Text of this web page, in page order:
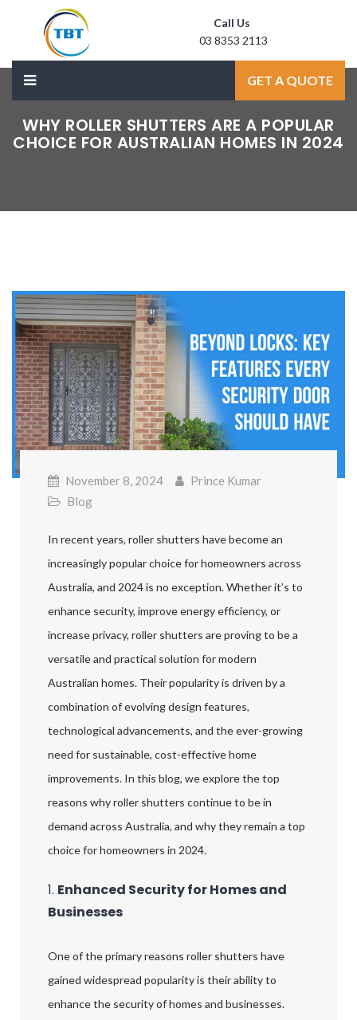
Call Us
03 8353 2113
sale@laxmidoor.comGET A QUOTE
WHY ROLLER SHUTTERS ARE A POPULAR
CHOICE FOR AUSTRALIAN HOMES IN 2024
November 8, 2024
Prince Kumar
Blog
In recent years, roller shutters have become an
increasingly popular choice for homeowners across
Australia, and 2024 is no exception. Whether it’s to
enhance security, improve energy efficiency, or
increase privacy, roller shutters are proving to be a
versatile and practical solution for modern
Australian homes. Their popularity is driven by a
combination of evolving design features,
technological advancements, and the ever-growing
need for sustainable, cost-effective home
improvements. In this blog, we explore the top
reasons why roller shutters continue to be in
demand across Australia, and why they remain a top
choice for homeowners in 2024.
1. Enhanced Security for Homes and
Businesses
One of the primary reasons roller shutters have
gained widespread popularity is their ability to
enhance the security of homes and businesses.